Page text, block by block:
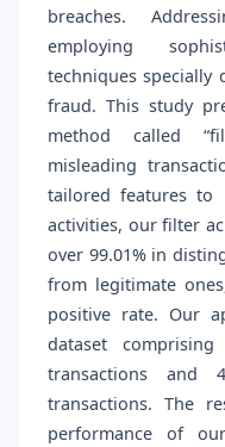
breaches.
employing
techniques specially
fraud. This study
method called
misleading
tailored features to
activities, our filter
over 99.01% in
from legitimate
positive rate. Our
dataset
transactions and
transactions. The
performance of